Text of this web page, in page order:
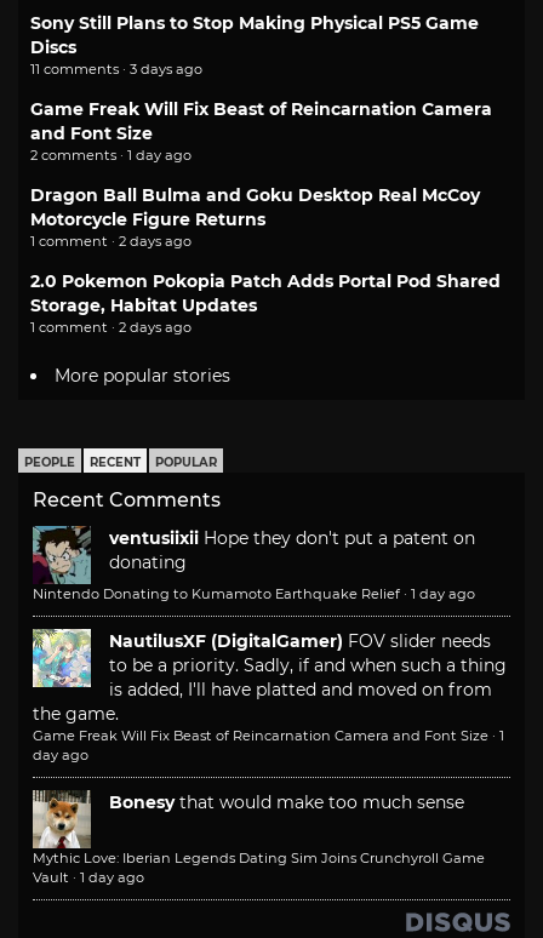
Sony Still Plans to Stop Making Physical PS5 Game
Discs
11 comments · 3 days ago
Game Freak Will Fix Beast of Reincarnation Camera
and Font Size
2 comments · 1 day ago
Dragon Ball Bulma and Goku Desktop Real McCoy
Motorcycle Figure Returns
1 comment · 2 days ago
2.0 Pokemon Pokopia Patch Adds Portal Pod Shared
Storage, Habitat Updates
1 comment · 2 days ago
More popular stories
PEOPLE RECENT POPULAR
Recent Comments
ventusiixii Hope they don't put a patent on
donating
Nintendo Donating to Kumamoto Earthquake Relief · 1 day ago
NautilusXF (DigitalGamer) FOV slider needs
to be a priority. Sadly, if and when such a thing
is added, I'll have platted and moved on from
the game.
Game Freak Will Fix Beast of Reincarnation Camera and Font Size · 1
day ago
Bonesy that would make too much sense
Mythic Love: Iberian Legends Dating Sim Joins Crunchyroll Game
Vault · 1 day ago